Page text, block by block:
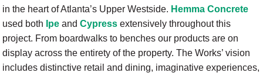
in the heart of Atlanta’s Upper Westside. Hemma Concrete
used both Ipe andCypress extensively throughout this
project. From boardwalks to benches our products are on
display across the entirety of the property. The Works’ vision
includes distinctive retail and dining, imaginative experiences,